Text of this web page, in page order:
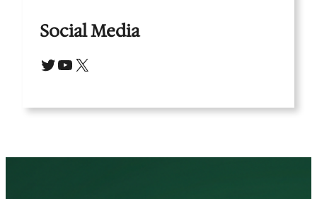
Social Media
Twitter YouTube X